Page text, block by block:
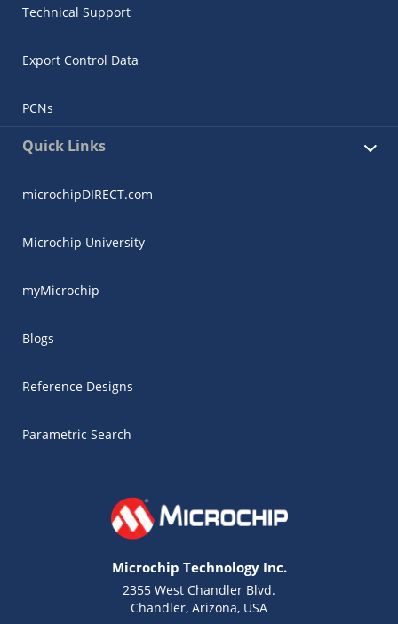
Technical Support
Export Control Data
PCNs
Quick Links
microchipDIRECT.com
Microchip University
myMicrochip
Blogs
Reference Designs
Parametric Search
Microchip Technology Inc.
2355 West Chandler Blvd.
Chandler, Arizona, USA